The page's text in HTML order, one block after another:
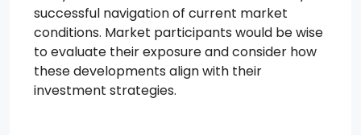
successful navigation of current market
conditions. Market participants would be wise
to evaluate their exposure and consider how
these developments align with their
investment strategies.